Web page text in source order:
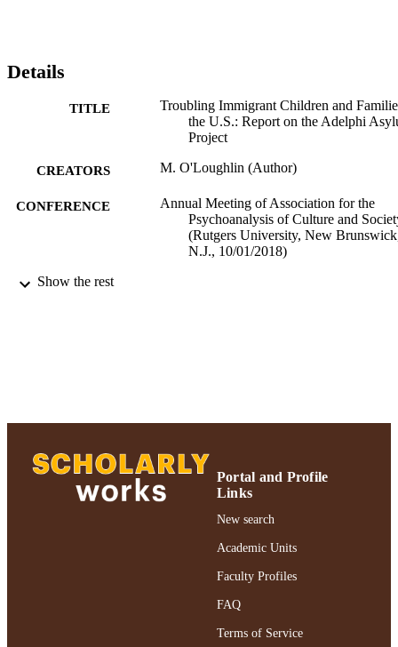
Details
TITLE
Troubling Immigrant Children and
the U.S.: Report on the Adelphi
Project
CREATORS M. O'Loughlin (Author)
CONFERENCE
Annual Meeting of Association for the
Psychoanalysis of Culture and
(Rutgers University, New
N.J., 10/01/2018)
ACADEMIC
Show the rest
Portal and Profile
Links
New search
Academic Units
Faculty Profiles
FAQ
Terms of Service